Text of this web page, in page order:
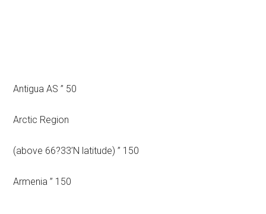
Antigua AS ” 50
Arctic Region
(above 66?33’N latitude) ” 150
Armenia ” 150